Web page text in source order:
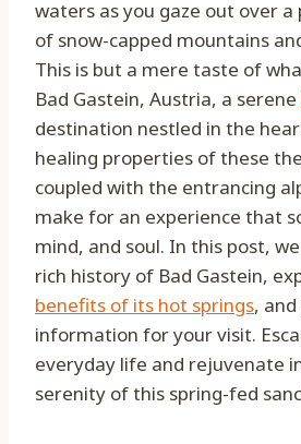
waters as you gaze out over
of snow-capped mountains
This is but a mere taste of
Bad Gastein, Austria, a serene
destination nestled in the
healing properties of these
coupled with the entrancing
make for an experience that
mind, and soul. In this post,
rich history of Bad Gastein,
benefits of its hot springs,
information for your visit.
everyday life and rejuvenate
serenity of this spring-fed